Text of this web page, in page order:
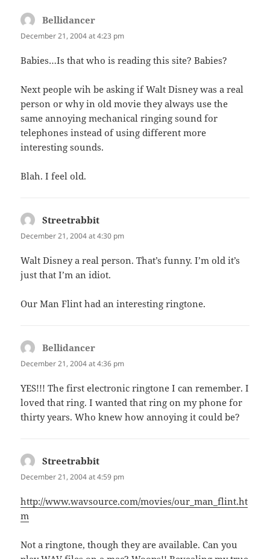
Bellidancer
December 21, 2004 at 4:23 pm
Babies…Is that who is reading this site? Babies?
Next people wih be asking if Walt Disney was a real
person or why in old movie they always use the
same annoying mechanical ringing sound for
telephones instead of using different more
interesting sounds.
Blah. I feel old.
Streetrabbit
December 21, 2004 at 4:30 pm
Walt Disney a real person. That’s funny. I’m old it’s
just that I’m an idiot.
Our Man Flint had an interesting ringtone.
Bellidancer
December 21, 2004 at 4:36 pm
YES!!! The first electronic ringtone I can remember. I
loved that ring. I wanted that ring on my phone for
thirty years. Who knew how annoying it could be?
Streetrabbit
December 21, 2004 at 4:59 pm
http://www.wavsource.com/movies/our_man_flint.ht
m
Not a ringtone, though they are available. Can you